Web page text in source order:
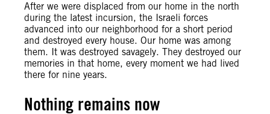
After we were displaced from our home in the north
during the latest incursion, the Israeli forces
advanced into our neighborhood for a short period
and destroyed every house. Our home was among
them. It was destroyed savagely. They destroyed our
memories in that home, every moment we had lived
there for nine years.
Nothing remains now